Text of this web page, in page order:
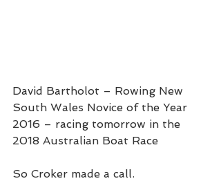
David Bartholot – Rowing New
South Wales Novice of the Year
2016 – racing tomorrow in the
2018 Australian Boat Race
So Croker made a call.